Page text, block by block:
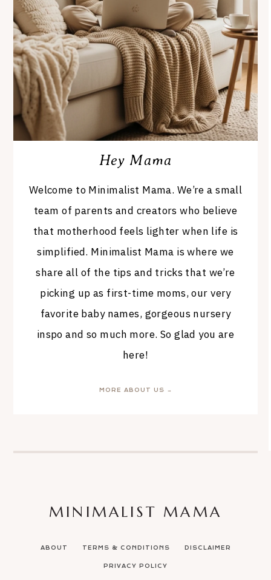
Hey Mama
Welcome to Minimalist Mama. We’re a small
team of parents and creators who believe
that motherhood feels lighter when life is
simplified. Minimalist Mama is where we
share all of the tips and tricks that we’re
picking up as first-time moms, our very
favorite baby names, gorgeous nursery
inspo and so much more. So glad you are
here!
MORE ABOUT US →
ABOUT TERMS & CONDITIONS DISCLAIMER
PRIVACY POLICY
MINIMALIST MAMA